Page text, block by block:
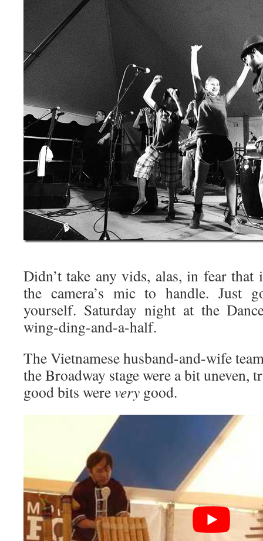
Didn’t take any vids, alas, in fear
the camera’s mic to handle. Just
yourself. Saturday night at the
wing-ding-and-a-half.
The Vietnamese husband-and-wife
the Broadway stage were a bit uneven,
good bits werevery good.